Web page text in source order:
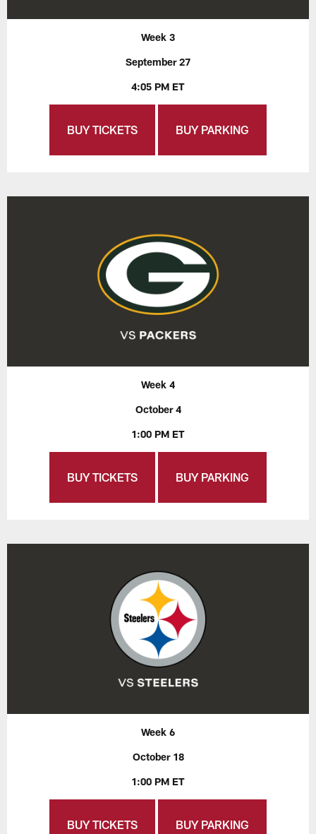
Week 3
September 27
4:05 PM ET
BUY TICKETS BUY PARKING
Week 4
October 4
1:00 PM ET
BUY TICKETS BUY PARKING
Week 6
October 18
1:00 PM ET
BUY TICKETS BUY PARKING